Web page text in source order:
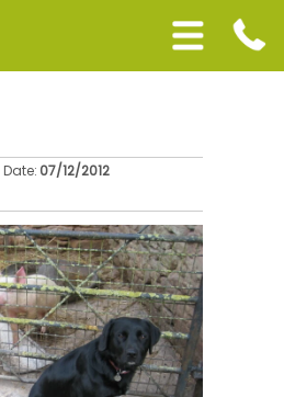
Date: 07/12/2012